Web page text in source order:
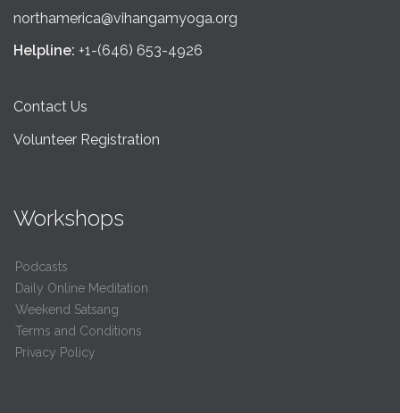
northamerica@vihangamyoga.org
Helpline: +1-(646) 653-4926
Contact Us
Volunteer Registration
Workshops
Podcasts
Daily Online Meditation
Weekend Satsang
Terms and Conditions
Privacy Policy